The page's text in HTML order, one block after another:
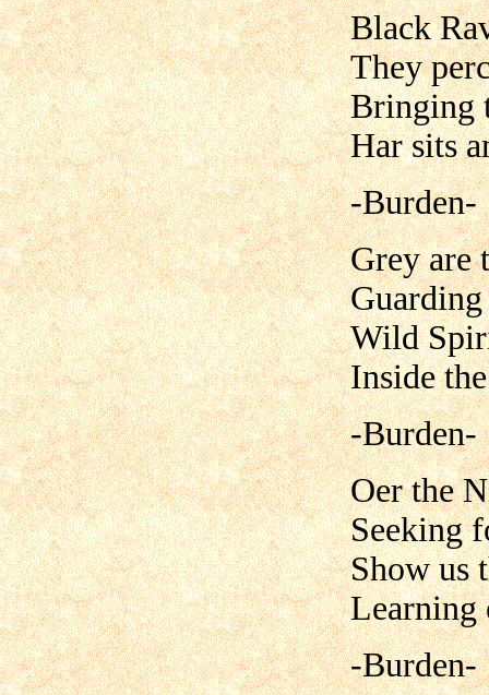
Black
They
Bringing
Har sits
-Burden-
Grey are
Wild
Inside
-Burden-
Oer the
Seeking
Show us
Learning
-Burden-